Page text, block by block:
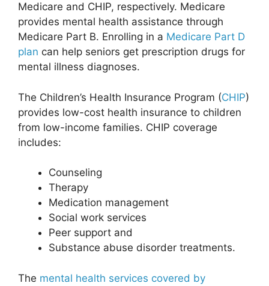
Medicare and CHIP, respectively. Medicare
provides mental health assistance through
Medicare Part B. Enrolling in a Medicare Part D
plan can help seniors get prescription drugs for
mental illness diagnoses.
The Children’s Health Insurance Program (CHIP)
provides low-cost health insurance to children
from low-income families. CHIP coverage
includes:
Counseling
Therapy
Medication management
Social work services
Peer support and
Substance abuse disorder treatments.
The mental health services covered by